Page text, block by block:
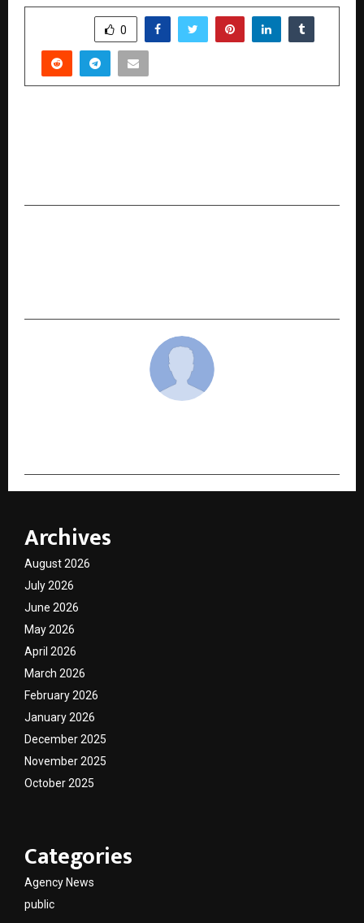
0
Archives
August 2026
July 2026
June 2026
May 2026
April 2026
March 2026
February 2026
January 2026
December 2025
November 2025
October 2025
Categories
Agency News
public